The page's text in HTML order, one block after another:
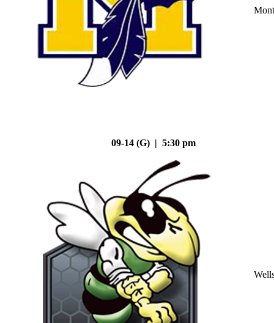
09-14 (G) | 5:30 pm